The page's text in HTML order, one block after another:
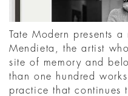
Tate Modern presents
Mendieta, the artist
site of memory and
than one hundred
practice that continues